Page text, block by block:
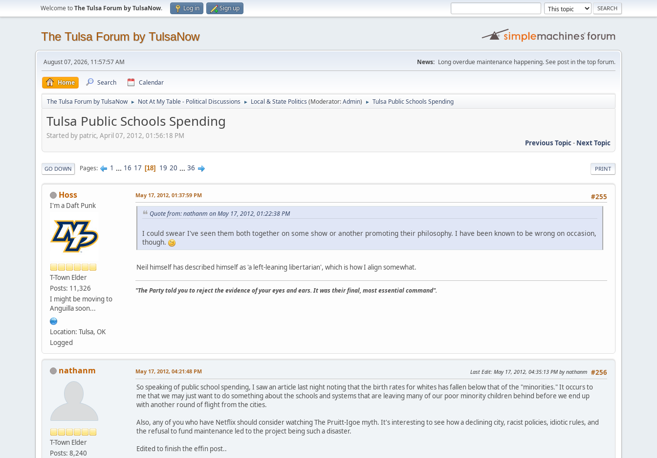
Welcome toThe Tulsa Forum by TulsaNow. Log in Sign up
The Tulsa Forum by TulsaNow
August 07, 2026, 11:57:57 AM News: Long overdue maintenance happening. See post in the top forum.
Home Search Calendar
The Tulsa Forum by TulsaNow ► Not At My Table - Political Discussions ► Local & State Politics (Moderator:Admin) ► Tulsa Public Schools Spending
Tulsa Public Schools Spending
Started by patric, April 07, 2012, 01:56:18 PM
Previous Topic- Next Topic
PRINT
GO DOWN Pages 1 ... 16 17 18 19 20 ... 36
Hoss
I'm a Daft Punk
T-Town Elder
Posts: 11,326
I might be moving to
Anguilla soon...
Location: Tulsa, OK
Logged
#255
May 17, 2012, 01:37:59 PM
Quote from: nathanm on May 17, 2012, 01:22:38 PM
I could swear I've seen them both together on some show or another promoting their philosophy. I have been known to be wrong on occasion,
though.
Neil himself has described himself as 'a left-leaning libertarian', which is how I align somewhat.
"The Party told you to reject the evidence of your eyes and ears. It was their final, most essential command".
nathanm
T-Town Elder
Posts: 8,240
#256
May 17, 2012, 04:21:48 PM Last Edit: May 17, 2012, 04:35:13 PM by nathanm
So speaking of public school spending, I saw an article last night noting that the birth rates for whites has fallen below that of the "minorities." It occurs to
me that we may just want to do something about the schools and systems that are leaving many of our poor minority children behind before we end up
with another round of flight from the cities.
Also, any of you who have Netflix should consider watching The Pruitt-Igoe myth. It's interesting to see how a declining city, racist policies, idiotic rules, and
the refusal to fund maintenance led to the project being such a disaster.
Edited to finish the effin post..